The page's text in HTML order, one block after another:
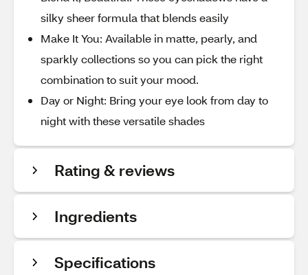
silky sheer formula that blends easily
Make It You: Available in matte, pearly, and
sparkly collections so you can pick the right
combination to suit your mood.
Day or Night: Bring your eye look from day to
night with these versatile shades
Rating & reviews
Ingredients
Specifications